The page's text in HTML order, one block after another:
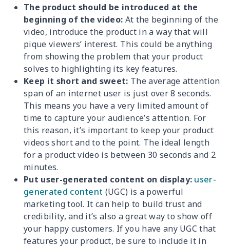
The product should be introduced at the
beginning of the video: At the beginning of the
video, introduce the product in a way that will
pique viewers’ interest. This could be anything
from showing the problem that your product
solves to highlighting its key features.
Keep it short and sweet: The average attention
span of an internet user is just over 8 seconds.
This means you have a very limited amount of
time to capture your audience’s attention. For
this reason, it’s important to keep your product
videos short and to the point. The ideal length
for a product video is between 30 seconds and 2
minutes.
Put user-generated content on display: user-
generated content (UGC) is a powerful
marketing tool. It can help to build trust and
credibility, and it’s also a great way to show off
your happy customers. If you have any UGC that
features your product, be sure to include it in